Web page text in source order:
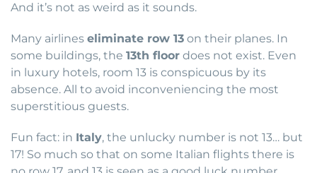
And it’s not as weird as it sounds.
Many airlines eliminate row 13 on their planes. In
some buildings, the 13th floor does not exist. Even
in luxury hotels, room 13 is conspicuous by its
absence. All to avoid inconveniencing the most
superstitious guests.
Fun fact: in Italy, the unlucky number is not 13… but
17! So much so that on some Italian flights there is